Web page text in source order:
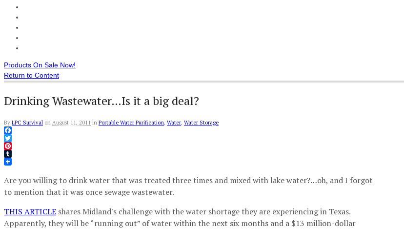
Products On Sale Now!
Return to Content
Drinking Wastewater…Is it a big deal?
By LPC Survival on August 11, 2011 in Portable Water Purification, Water, Water Storage
Facebook
Twitter
Pinterest
Tumblr
Are you willing to drink water that was treated three times and mixed with lake water?…oh, and I forgot
to mention that it was once sewage wastewater.
THIS ARTICLE shares Midland's challenge with the water shortage they are experiencing in Texas.
Apparently, they will be “running out” of water within the next six months and a $13 million-dollar